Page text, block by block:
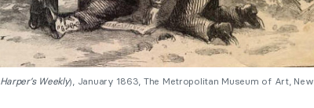
Harper’s Weekly), January 1863, The Metropolitan Museum of Art, New